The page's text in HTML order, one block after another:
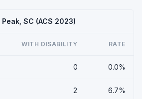
SC (ACS 2023)
WITH DISABILITY RATE
0 0.0%
2 6.7%